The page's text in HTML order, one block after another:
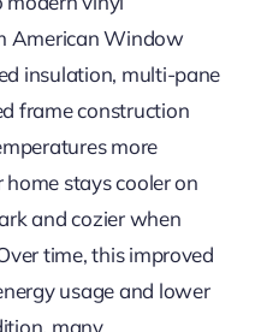
American Window
insulation, multi-pane
frame construction
more
stays cooler on
and cozier when
time, this improved
usage and lower
many